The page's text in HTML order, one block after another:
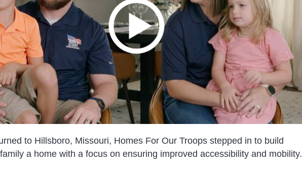
to Hillsboro, Missouri, Homes For Our Troops stepped in to build
a home with a focus on ensuring improved accessibility and mobility.